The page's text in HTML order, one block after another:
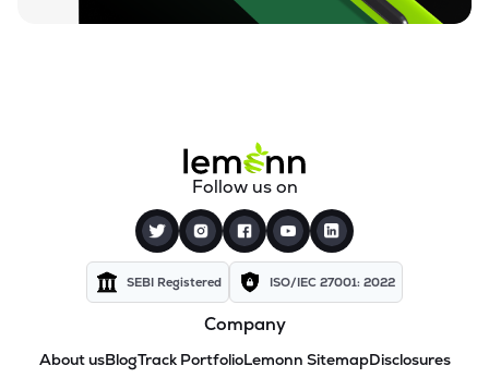
Follow us on
SEBI Registered ISO/IEC 27001: 2022
Company
About usBlogTrack PortfolioLemonn SitemapDisclosures